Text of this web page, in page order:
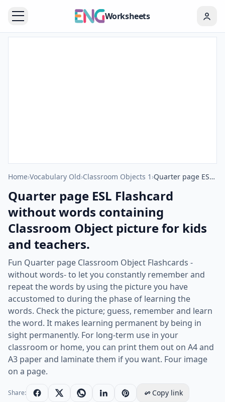
Worksheets
Home›Vocabulary Old›Classroom Objects 1 › Quarter page ESL Flashcard without words containing Classroom Object picture for kids and teachers.
Quarter page ESL Flashcard
without words containing
Classroom Object picture for kids
and teachers.
Fun Quarter page Classroom Object Flashcards -
without words- to let you constantly remember and
repeat the words by using the picture you have
accustomed to during the phase of learning the
words. Check the picture; guess, remember and learn
the word. It makes learning permanent by being in
sight permanently. For long-term use in your
classroom or home, you can print them out on A4 and
A3 paper and laminate them if you want. Four image
on a page.
Share:
Copy link